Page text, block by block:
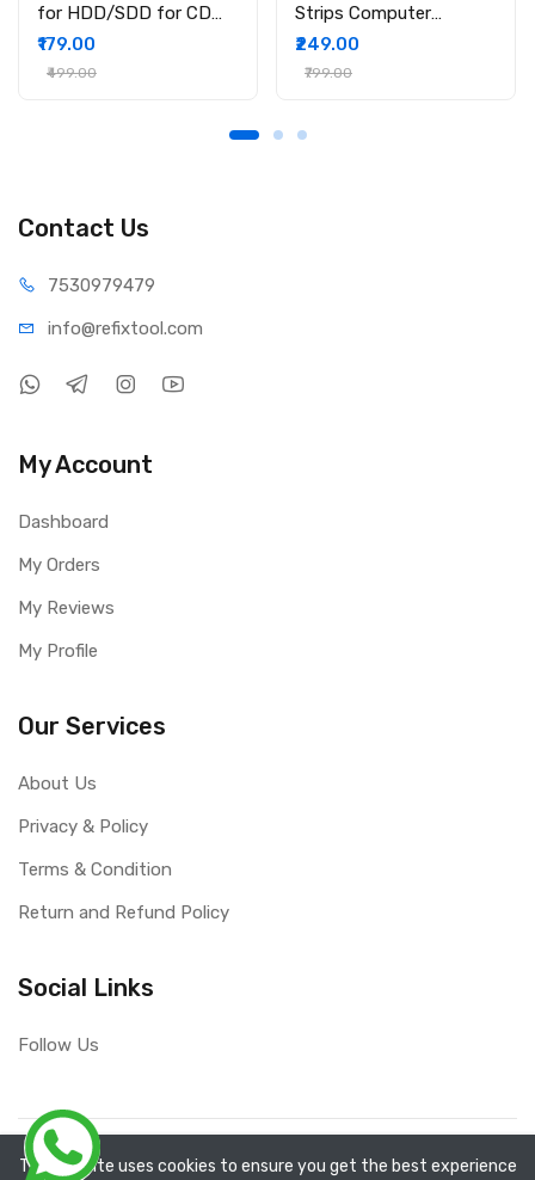
for HDD/SDD for CD
DVD-ROM Drive Slot
2nd Bay Hard Drive
₹179.00
₹499.00
Strips Computer
Monitors And Laptops
Replacement Kits (
₹249.00
₹799.00
Contact Us
7530979479
info@refixtool.com
My Account
Dashboard
My Orders
My Reviews
My Profile
Our Services
About Us
Privacy & Policy
Terms & Condition
Return and Refund Policy
Social Links
Follow Us
Copyright ©
The website uses cookies to ensure you get the best experience